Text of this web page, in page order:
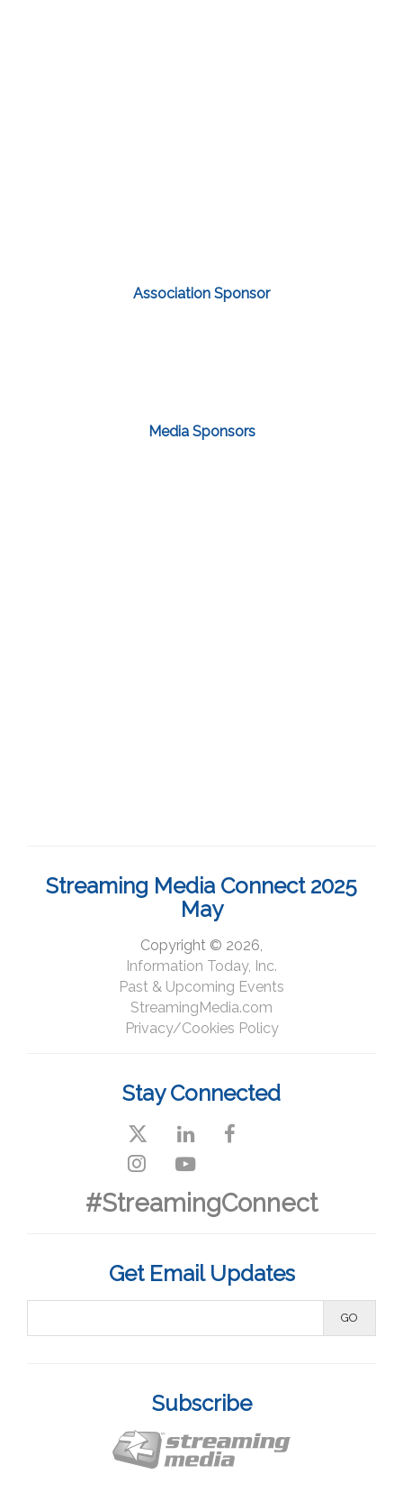
Association Sponsor
Media Sponsors
Streaming Media Connect 2025
May
Copyright © 2026,
Information Today, Inc.
Past & Upcoming Events
StreamingMedia.com
Privacy/Cookies Policy
Stay Connected
#StreamingConnect
Get Email Updates
Subscribe